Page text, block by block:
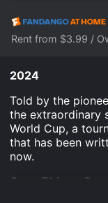
Rent from $3.99 /
2024
Told by the
the extraordinary
World Cup, a
that has been
now.
Copa 71 is an
released in 2024